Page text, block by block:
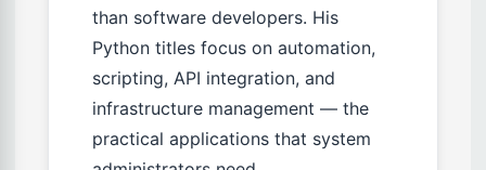
than software developers. His
Python titles focus on automation,
scripting, API integration, and
infrastructure management — the
practical applications that system